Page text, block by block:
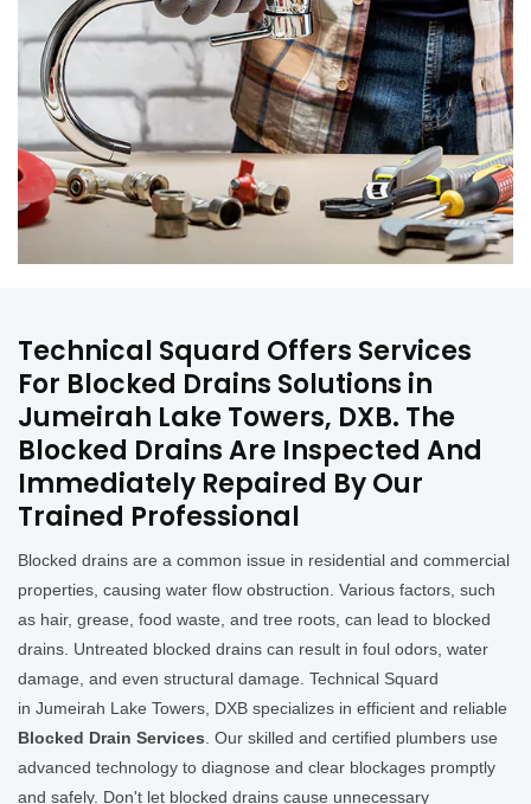
Technical Squard Offers Services
For Blocked Drains Solutions in
Jumeirah Lake Towers, DXB. The
Blocked Drains Are Inspected And
Immediately Repaired By Our
Trained Professional
Blocked drains are a common issue in residential and commercial
properties, causing water flow obstruction. Various factors, such
as hair, grease, food waste, and tree roots, can lead to blocked
drains. Untreated blocked drains can result in foul odors, water
damage, and even structural damage. Technical Squard
in Jumeirah Lake Towers, DXB specializes in efficient and reliable
Blocked Drain Services . Our skilled and certified plumbers use
advanced technology to diagnose and clear blockages promptly
and safely. Don't let blocked drains cause unnecessary